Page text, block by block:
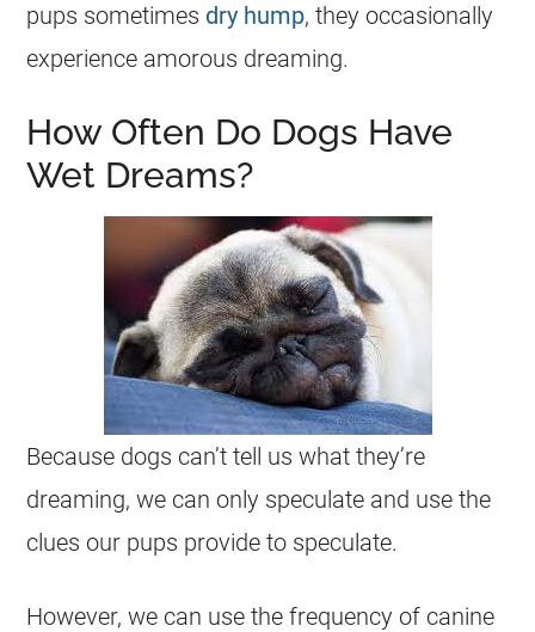
pups sometimes dry hump, they occasionally
experience amorous dreaming.
How Often Do Dogs Have
Wet Dreams?
Because dogs can’t tell us what they’re
dreaming, we can only speculate and use the
clues our pups provide to speculate.
However, we can use the frequency of canine